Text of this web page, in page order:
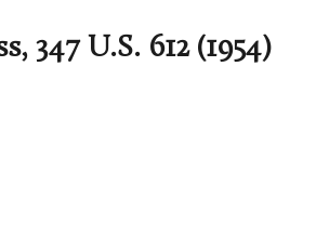
U.S. 612 (1954)